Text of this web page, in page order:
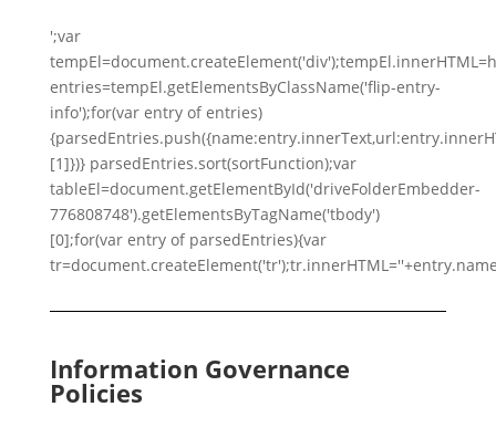
';var
entries=tempEl.getElementsByClassName('flip-entry-
info');for(var entry of entries)
[1]})} parsedEntries.sort(sortFunction);var
tableEl=document.getElementById('driveFolderEmbedder-
776808748').getElementsByTagName('tbody')
[0];for(var entry of parsedEntries){var
Information Governance
Policies